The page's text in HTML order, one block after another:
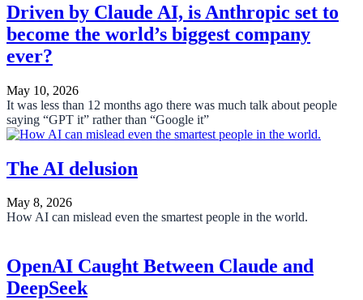
Driven by Claude AI, is Anthropic set to
become the world’s biggest company
ever?
May 10, 2026
It was less than 12 months ago there was much talk about people
saying “GPT it” rather than “Google it”
The AI delusion
May 8, 2026
How AI can mislead even the smartest people in the world.
OpenAI Caught Between Claude and
DeepSeek